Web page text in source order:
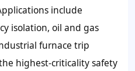
include
isolation, oil and gas
furnace trip
highest-criticality safety